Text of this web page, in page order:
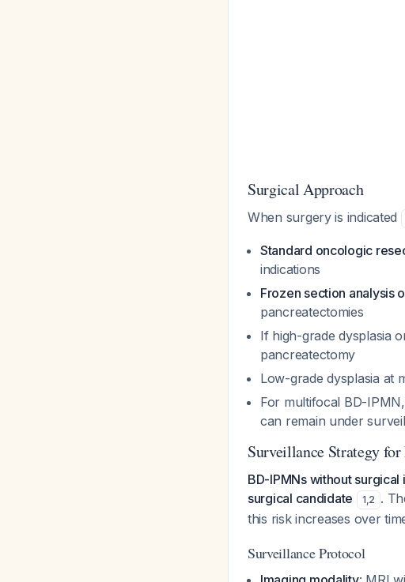
Surgical Approach
When surgery is indicated
Standard oncologic
indications
Frozen section analysis
pancreatectomies
If high-grade dysplasia
pancreatectomy
Low-grade dysplasia at
For multifocal BD-
can remain under
Surveillance Strategy
BD-IPMNs without
surgical candidate
1,2 .
this risk increases over
Surveillance Protocol